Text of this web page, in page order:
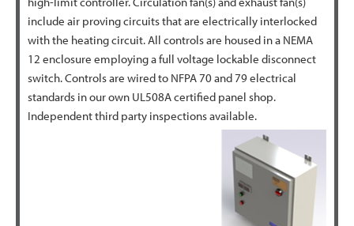
include air proving circuits that are electrically interlocked
with the heating circuit. All controls are housed in a NEMA
12 enclosure employing a full voltage lockable disconnect
switch. Controls are wired to NFPA 70 and 79 electrical
standards in our own UL508A certified panel shop.
Independent third party inspections available.